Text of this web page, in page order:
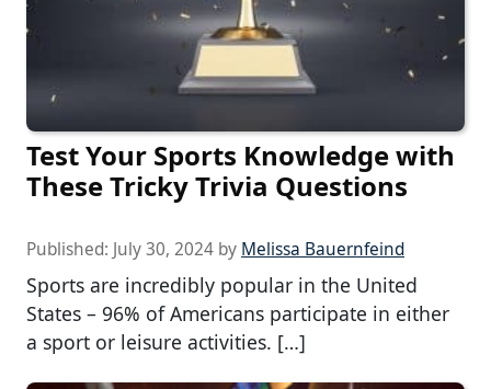
Test Your Sports Knowledge with
These Tricky Trivia Questions
Published: July 30, 2024 by Melissa Bauernfeind
Sports are incredibly popular in the United
States – 96% of Americans participate in either
a sport or leisure activities. […]